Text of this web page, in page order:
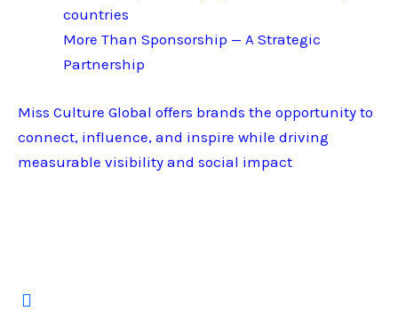
countries
More Than Sponsorship — A Strategic
Partnership
Miss Culture Global offers brands the opportunity to
connect, influence, and inspire while driving
measurable visibility and social impact